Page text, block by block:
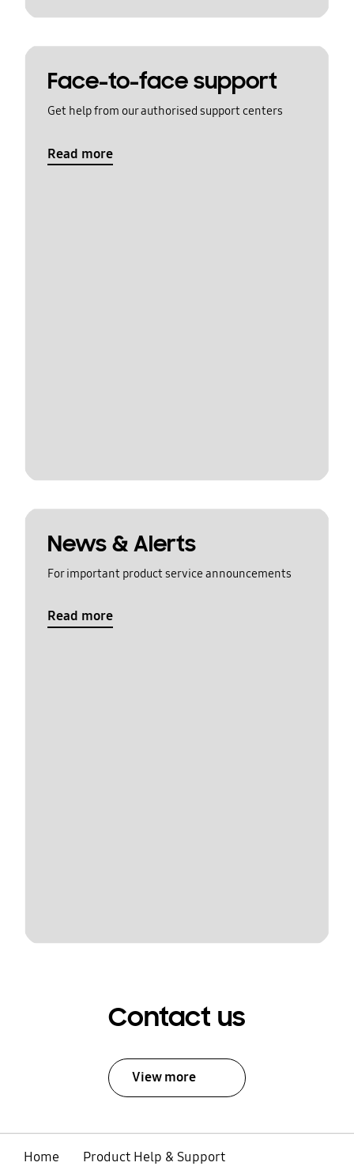
Face-to-face support
Get help from our authorised support centers
Read more
News & Alerts
For important product service announcements
Read more
Contact us
View more
Home
Product Help & Support